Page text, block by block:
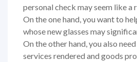
personal check may seem like
On the one hand, you want to
whose new glasses may
On the other hand, you also
services rendered and goods